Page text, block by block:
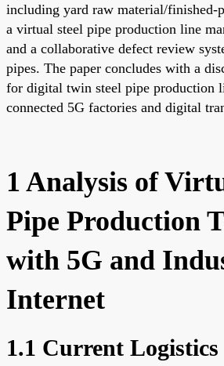
including yard raw material/finished-
a virtual steel pipe production line
and a collaborative defect review
pipes. The paper concludes with a
for digital twin steel pipe production
connected 5G factories and digital
1 Analysis of
Pipe Production
with 5G and
Internet
1.1 Current